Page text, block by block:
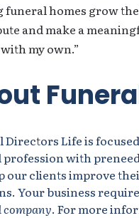
funeral homes grow
and make a
my own.”
Directors Life is
with
our clients improve
Your business
company. For more